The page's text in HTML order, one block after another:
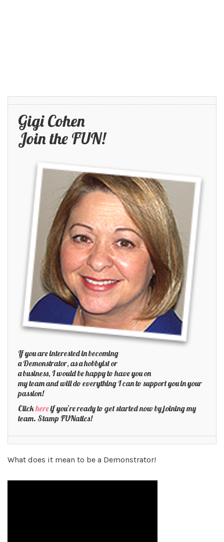
Gigi Cohen
Join the FUN!
If you are interested in becoming
a Demonstrator, as a hobbyist or
a business, I would be happy to have you on
my team and will do everything I can to support you in your
passion!
Clickhereif you’re ready to get started now by joining my
team. Stamp FUNatics!
What does it mean to be a Demonstrator!